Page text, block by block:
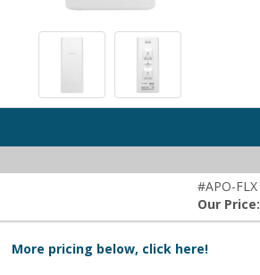
#APO-FLX
Our Price:
More pricing below, click here!